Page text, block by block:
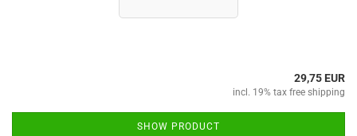
29,75 EUR
incl. 19% tax free shipping
SHOW PRODUCT